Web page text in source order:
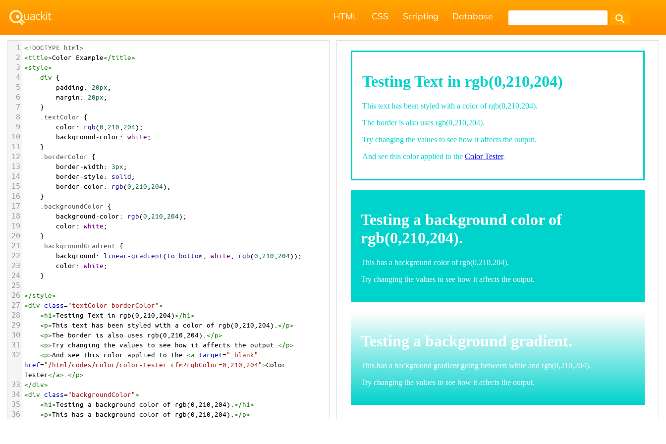
HTML CSS Scripting Database
1 <!DOCTYPE html>
2 <title>Color Example</title>
3 <style>
4 div {
5 padding: 20px;
6 margin: 20px;
7 }
8 .textColor {
9 color: rgb(0 210 204);
10 background-color: white;
11 }
12 .borderColor {
13 border-width: 3px;
14 border-style: solid;
15 border-color: rgb(0 210 204);
16 }
17 .backgroundColor {
18 background-color: rgb(0 210 204);
19 color: white;
20 }
21 .backgroundGradient {
22 background: linear-gradient(to bottom white rgb(0 210 204));
23 color: white;
24 }
25
26 </style>
27 <div class="textColor borderColor">
28 <h1>Testing Text in rgb(0,210,204)</h1>
29 <p>This text has been styled with a color of rgb(0,210,204). </p>
30 <p>The border is also uses rgb(0,210,204). </p>
31 <p>Try changing the values to see how it affects the output. </p>
32 <p>And see this color applied to the <a target="_blank"
href="/html/codes/color/color-tester.cfm?rgbColor=0,210,204">Color
Tester</a> </p>
33 </div>
34 <div class="backgroundColor">
35 <h1>Testing a background color of rgb(0,210,204). </h1>
36 <p>This has a background color of rgb(0,210,204). </p>